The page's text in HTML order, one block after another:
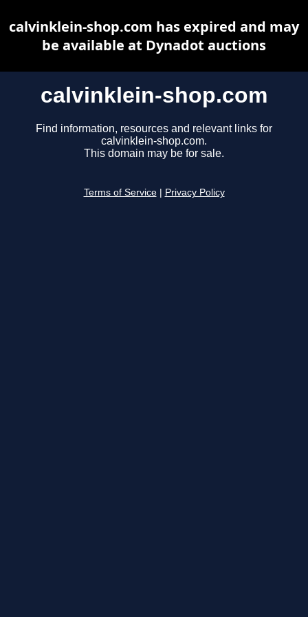
calvinklein-shop.com
Find information, resources and relevant links for
calvinklein-shop.com.
This domain may be for sale.
Terms of Service Privacy Policy
calvinklein-shop.com has expired and may
be available at Dynadot auctions